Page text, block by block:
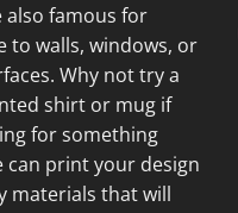
also famous for
to walls, windows, or
Why not try a
shirt or mug if
for something
can print your design
materials that will